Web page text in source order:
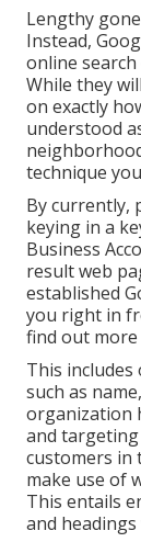
Lengthy
Instead,
online
While they
on exactly
understood
technique
By currently,
keying in a
Business
result web
established
you right in
find out
This
such as
organization
and
customers in
make use of
This entails
and